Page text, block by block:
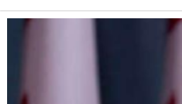
Alternative: